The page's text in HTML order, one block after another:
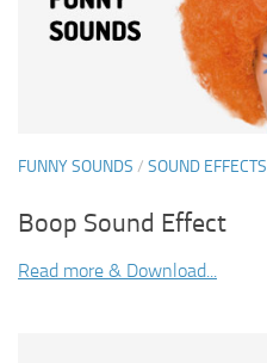
FUNNY SOUNDS / SOUND EFFECTS
Boop Sound Effect
Read more & Download...